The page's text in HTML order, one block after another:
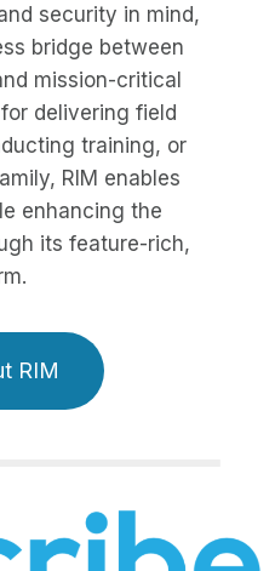
security in mind,
bridge between
mission-critical
delivering field
training, or
RIM enables
enhancing the
its feature-rich,
RIM